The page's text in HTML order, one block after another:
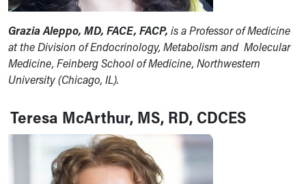
Grazia Aleppo, MD, FACE, FACP, is a Professor of Medicine
at the Division of Endocrinology, Metabolism and Molecular
Medicine, Feinberg School of Medicine, Northwestern
University (Chicago, IL).
Teresa McArthur, MS, RD, CDCES